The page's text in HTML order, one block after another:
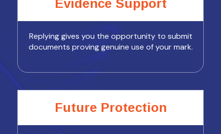
Evidence Support
Replying gives you the opportunity to submit
documents proving genuine use of your mark.
Future Protection